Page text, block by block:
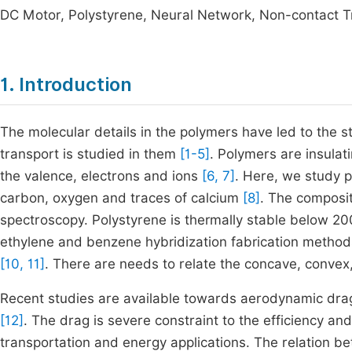
DC Motor, Polystyrene, Neural Network, Non-contact
1. Introduction
The molecular details in the polymers have led to the
transport is studied in them [1-5] . Polymers are
the valence, electrons and ions [6, 7] . Here, we study
carbon, oxygen and traces of calcium [8] . The
spectroscopy. Polystyrene is thermally stable below
ethylene and benzene hybridization fabrication
[10, 11] . There are needs to relate the concave,
Recent studies are available towards aerodynamic
[12] . The drag is severe constraint to the efficiency
transportation and energy applications. The relation